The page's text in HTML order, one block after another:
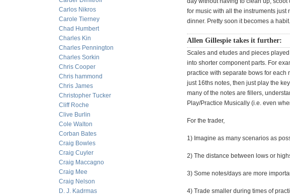
Carlos Nikros
Carole Tierney
Chad Humbert
Charles Kin
Charles Pennington
Charles Sorkin
Chris Cooper
Chris hammond
Chris James
Christopher Tucker
Cliff Roche
Clive Burlin
Cole Walton
Corban Bates
Craig Bowles
Craig Cuyler
Craig Maccagno
Craig Mee
Craig Nelson
D. J. Kadrmas
for music with all the instruments just
dinner. Pretty soon it becomes a habit.
Allen Gillespie takes it further:
Scales and etudes and pieces
into shorter component parts. For
practice with separate bows for each
just 16ths notes, then just play the
many of the notes are fillers,
Play/Practice Musically (i.e. even
For the trader,
1) Imagine as many scenarios as
2) The distance between lows or
3) Some notes/days are more
4) Trade smaller during times of